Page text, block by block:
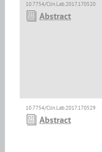
10.7754/Clin.Lab.2017.170520
Abstract
10.7754/Clin.Lab.2017.170529
Abstract